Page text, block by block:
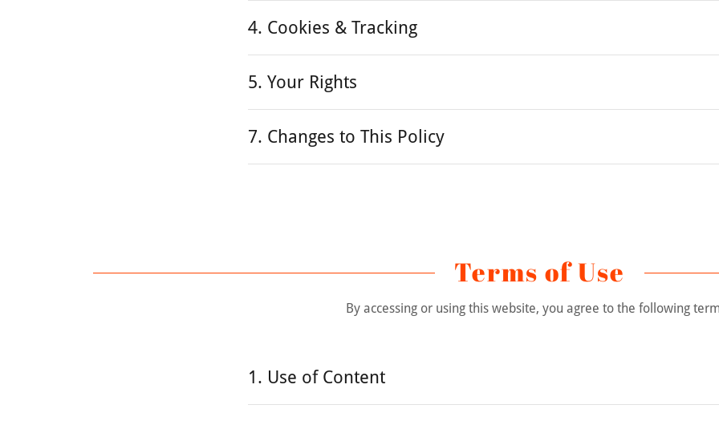
4. Cookies & Tracking
5. Your Rights
7. Changes to This Policy
Terms of Use
By accessing or using this website, you agree to the following
1. Use of Content